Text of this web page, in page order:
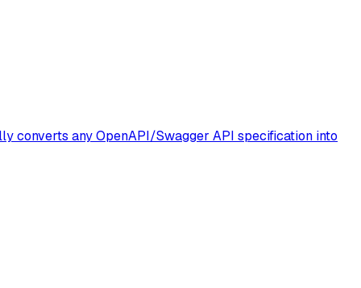
converts any OpenAPI/Swagger API specification into